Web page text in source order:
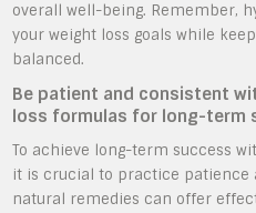
overall well-being. Remember,
your weight loss goals while
balanced.
Be patient and consistent
loss formulas for long-term
To achieve long-term success
it is crucial to practice patience
natural remedies can offer